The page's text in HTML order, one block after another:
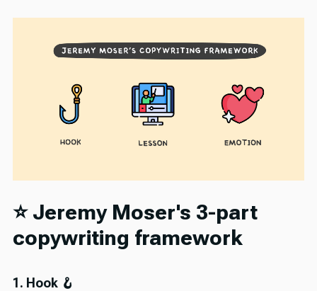
⭐️ Jeremy Moser's 3-part
copywriting framework
1. Hook 🪝